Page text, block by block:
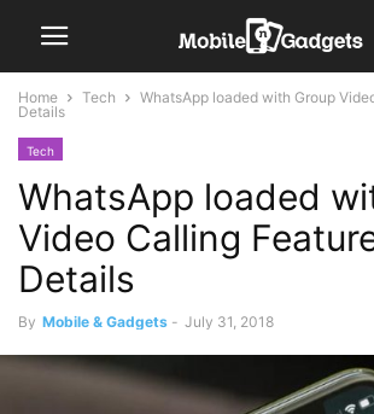
Home Tech
WhatsApp loaded with Group
Details
Tech
WhatsApp loaded
Video Calling
Details
By Mobile & Gadgets - July 31, 2018